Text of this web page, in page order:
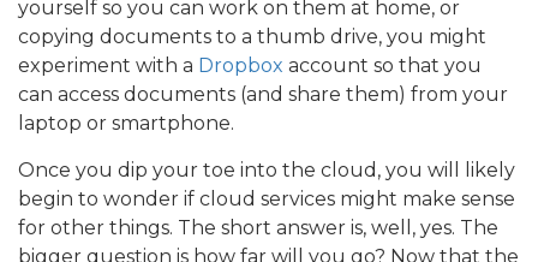
yourself so you can work on them at home, or
copying documents to a thumb drive, you might
experiment with a Dropbox account so that you
can access documents (and share them) from your
laptop or smartphone.
Once you dip your toe into the cloud, you will likely
begin to wonder if cloud services might make sense
for other things. The short answer is, well, yes. The
bigger question is how far will you go? Now that the